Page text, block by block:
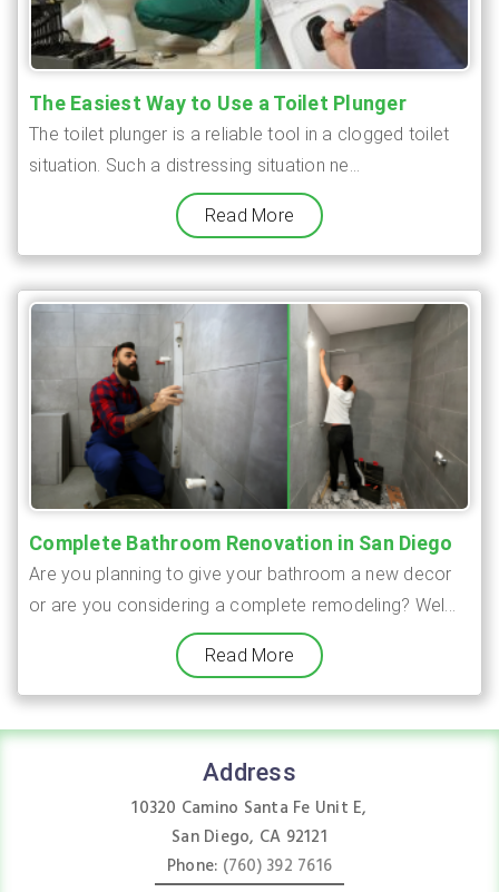
The Easiest Way to Use a Toilet Plunger
The toilet plunger is a reliable tool in a clogged toilet
situation. Such a distressing situation ne...
Read More
Complete Bathroom Renovation in San Diego
Are you planning to give your bathroom a new decor
or are you considering a complete remodeling? Wel...
Read More
Address
10320 Camino Santa Fe Unit E,
San Diego, CA 92121
Phone: (760) 392 7616